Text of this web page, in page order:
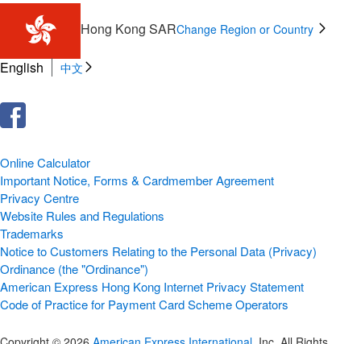
Hong Kong SARChange Region or Country
English 中文
Online Calculator
Important Notice, Forms & Cardmember Agreement
Privacy Centre
Website Rules and Regulations
Trademarks
Notice to Customers Relating to the Personal Data (Privacy)
Ordinance (the "Ordinance")
American Express Hong Kong Internet Privacy Statement
Code of Practice for Payment Card Scheme Operators